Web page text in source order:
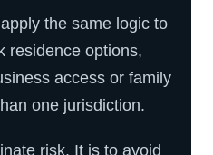
the same logic to
residence options,
access or family
one jurisdiction.
risk. It is to avoid